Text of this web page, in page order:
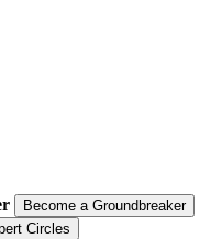
Become a Groundbreaker
Circles